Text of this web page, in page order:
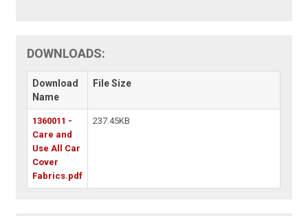
DOWNLOADS:
Download
Name
File Size
1360011 -
Care and
Use All Car
Cover
Fabrics.pdf
237.45KB